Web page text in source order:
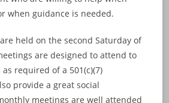
when guidance is needed.
held on the second Saturday of
are designed to attend to
required of a 501(c)(7)
provide a great social
meetings are well attended